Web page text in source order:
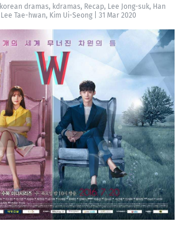
korean dramas, kdramas, Recap, Lee Jong-suk, Han
Lee Tae-hwan, Kim Ui-Seong 31 Mar 2020